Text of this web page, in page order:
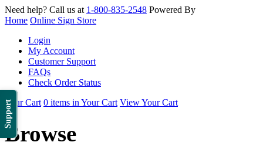
Support
Need help? Call us at 1-800-835-2548 Powered By
Home Online Sign Store
Login
My Account
Customer Support
FAQs
Check Order Status
Your Cart 0 items in Your Cart View Your Cart
Browse